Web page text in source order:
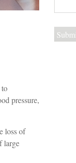
pressure,
loss of
large